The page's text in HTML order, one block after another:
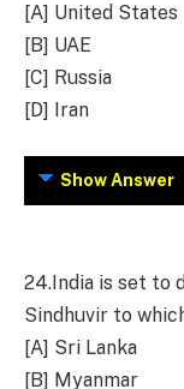
[A] United States
[B] UAE
[C] Russia
[D] Iran
Show Answer
24. India is set to
Sindhuvir to
[A] Sri Lanka
[B] Myanmar